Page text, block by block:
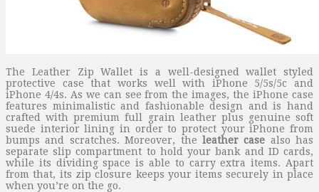
The Leather Zip Wallet is a well-designed wallet styled
protective case that works well with iPhone 5/5s/5c and
iPhone 4/4s. As we can see from the images, the iPhone case
features minimalistic and fashionable design and is hand
crafted with premium full grain leather plus genuine soft
suede interior lining in order to protect your iPhone from
bumps and scratches. Moreover, the leather case also has
separate slip compartment to hold your bank and ID cards,
while its dividing space is able to carry extra items. Apart
from that, its zip closure keeps your items securely in place
when you’re on the go.